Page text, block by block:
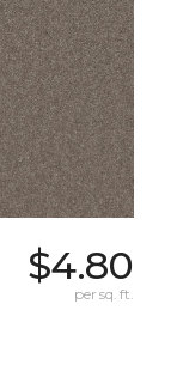
$4.80
per sq. ft.